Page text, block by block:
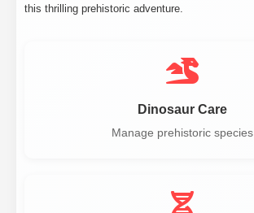
this thrilling prehistoric adventure.
Dinosaur Care
Manage prehistoric species